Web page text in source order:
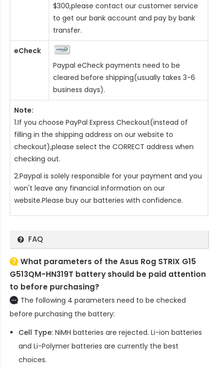
$300,please contact our customer service
to get our bank account and pay by bank
transfer.
eCheck
Paypal eCheck payments need to be
cleared before shipping(usually takes 3-6
business days).
Note:
1.If you choose PayPal Express Checkout(instead of
filling in the shipping address on our website to
checkout),please select the CORRECT address when
checking out.
2.Paypal is solely responsible for your payment and you
won't leave any financial information on our
website.Please buy our batteries with confidence.
FAQ
What parameters of the Asus Rog STRIX G15
G513QM-HN319T battery should be paid attention
to before purchasing?
The following 4 parameters need to be checked
before purchasing the battery:
Cell Type: NiMH batteries are rejected. Li-ion batteries
and Li-Polymer batteries are currently the best
choices.